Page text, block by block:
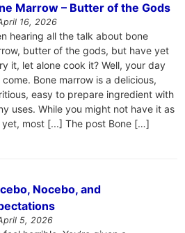
Marrow – Butter of the Gods
16, 2026
hearing all the talk about bone
butter of the gods, but have yet
it, let alone cook it? Well, your day
come. Bone marrow is a delicious,
easy to prepare ingredient with
uses. While you might not have it as
most [...] The post Bone […]
Nocebo, and
5, 2026